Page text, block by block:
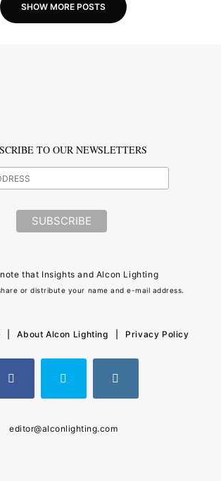
SHOW MORE POSTS
TO OUR NEWSLETTERS
that Insights and Alcon Lighting
or distribute your name and e-mail address.
About Alcon Lighting Privacy Policy
editor@alconlighting.com